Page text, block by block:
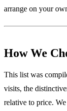
arrange on your
How We
This list was
visits, the
relative to price.